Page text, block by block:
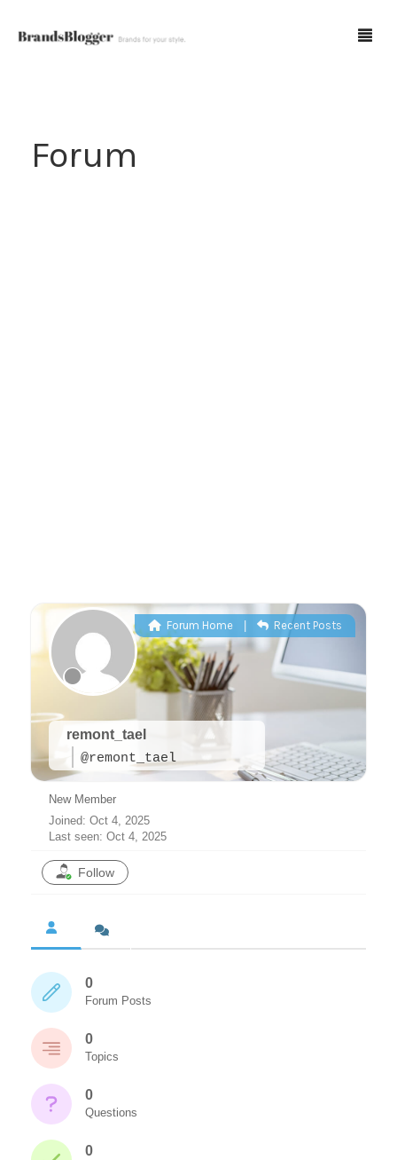
Forum
remont_tael
@remont_tael
Forum Home Recent Posts
New Member
Joined: Oct 4, 2025
Last seen: Oct 4, 2025
Follow
0
Forum Posts
0
Topics
0
Questions
0